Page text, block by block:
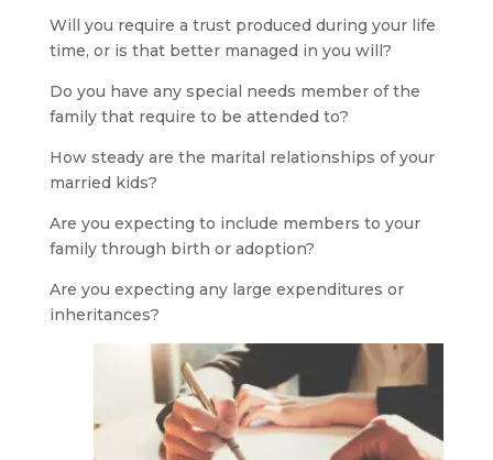
Will you require a trust produced during your life
time, or is that better managed in you will?
Do you have any special needs member of the
family that require to be attended to?
How steady are the marital relationships of your
married kids?
Are you expecting to include members to your
family through birth or adoption?
Are you expecting any large expenditures or
inheritances?